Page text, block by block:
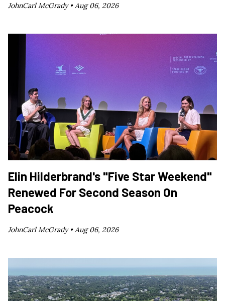
JohnCarl McGrady •Aug 06, 2026
Elin Hilderbrand's "Five Star Weekend"
Renewed For Second Season On
Peacock
JohnCarl McGrady •Aug 06, 2026